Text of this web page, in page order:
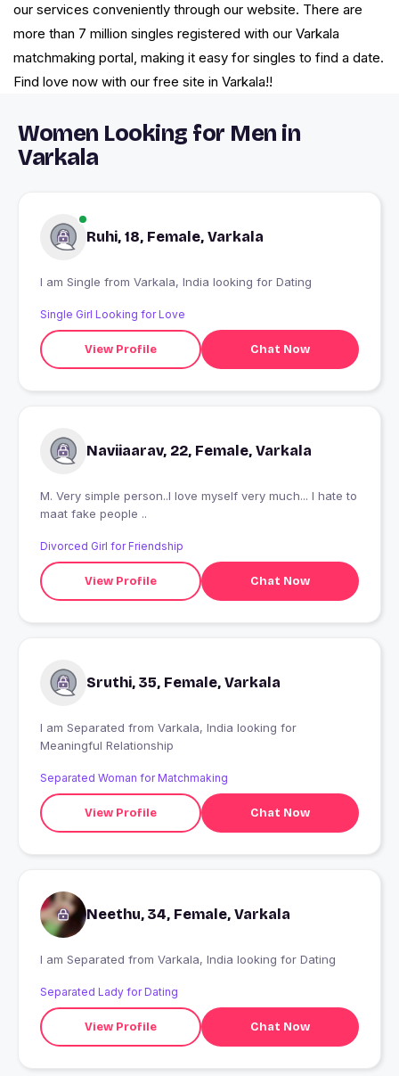
our services conveniently through our website. There are
more than 7 million singles registered with our Varkala
matchmaking portal, making it easy for singles to find a date.
Find love now with our free site in Varkala!!
Women Looking for Men in
Varkala
Ruhi, 18, Female, Varkala
I am Single from Varkala, India looking for Dating
Single Girl Looking for Love
View Profile Chat Now
Naviiaarav, 22, Female, Varkala
M. Very simple person..I love myself very much... I hate to
maat fake people ..
Divorced Girl for Friendship
View Profile Chat Now
Sruthi, 35, Female, Varkala
I am Separated from Varkala, India looking for
Meaningful Relationship
Separated Woman for Matchmaking
View Profile Chat Now
Neethu, 34, Female, Varkala
I am Separated from Varkala, India looking for Dating
Separated Lady for Dating
View Profile Chat Now